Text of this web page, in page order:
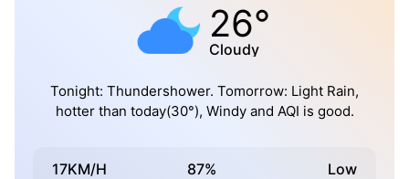
26°
Cloudy
Tonight: Thundershower. Tomorrow: Light Rain,
hotter than today(30°), Windy and AQI is good.
17KM/H 87% Low